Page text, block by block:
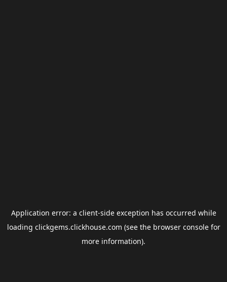
Application error: a client-side exception has occurred while
loading clickgems.clickhouse.com (see the browser consolefor
more information).